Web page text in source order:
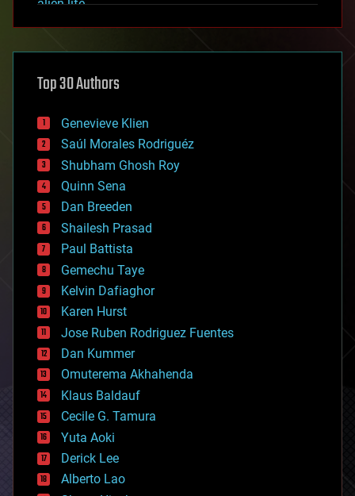
alien life
asteroid/comet impacts
augmented reality
bees
big data
bioengineering
biological
bionic
bioprinting
biotech/medical
bitcoin
blockchains
business
chemistry
climatology
complex systems
computing
cosmology
counterterrorism
cryonics
cryptocurrencies
cybercrime/malcode
cyborgs
defense
disruptive technology
driverless cars
drones
Top 30 Authors
Genevieve Klien
Saúl Morales Rodriguéz
Shubham Ghosh Roy
Quinn Sena
Dan Breeden
Shailesh Prasad
Paul Battista
Gemechu Taye
Kelvin Dafiaghor
Karen Hurst
Jose Ruben Rodriguez Fuentes
Dan Kummer
Omuterema Akhahenda
Klaus Baldauf
Cecile G. Tamura
Yuta Aoki
Derick Lee
Alberto Lao